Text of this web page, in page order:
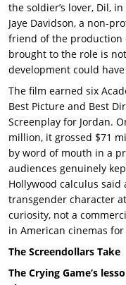
the soldier’s lover, Dil,
Jaye Davidson, a non-
friend of the production
brought to the role is
development could
The film earned six
Best Picture and Best
Screenplay for Jordan.
million, it grossed $71
by word of mouth in a
audiences genuinely
Hollywood calculus
transgender character
curiosity, not a
in American cinemas
The Screendollars Take
The Crying Game’s